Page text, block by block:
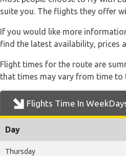
suite you. The flights they offer
If you would like more
find the latest availability, prices
Flight times for the route are
that times may vary from time to
Flights Time In
Day
Thursday